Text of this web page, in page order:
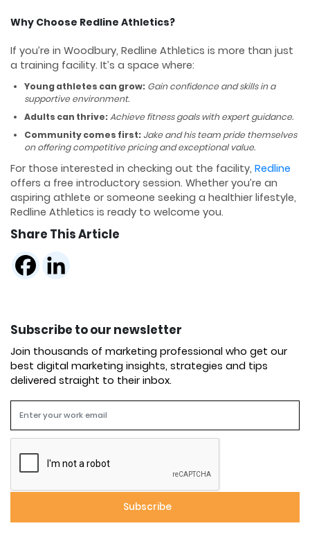
Why Choose Redline Athletics?
If you’re in Woodbury, Redline Athletics is more than just
a training facility. It’s a space where:
Young athletes can grow: Gain confidence and skills in a
supportive environment.
Adults can thrive:Achieve fitness goals with expert guidance.
Community comes first:Jake and his team pride themselves
on offering competitive pricing and exceptional value.
For those interested in checking out the facility, Redline
offers a free introductory session. Whether you’re an
aspiring athlete or someone seeking a healthier lifestyle,
Redline Athletics is ready to welcome you.
Share This Article
Subscribe to our newsletter
Join thousands of marketing professional who get our
best digital marketing insights, strategies and tips
delivered straight to their inbox.